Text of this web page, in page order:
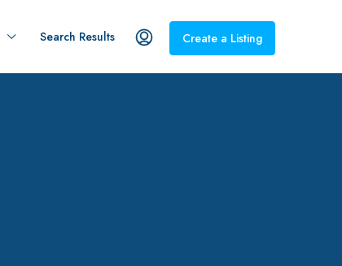
Search Results Create a Listing